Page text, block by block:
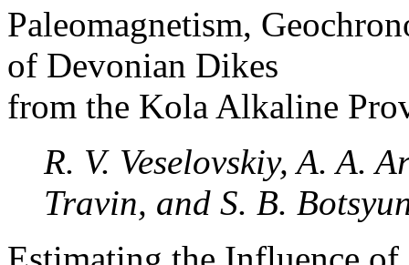
Paleomagnetism,
of Devonian Dikes
from the Kola Alkaline
R. V. Veselovskiy, A. A.
Travin, and S. B.